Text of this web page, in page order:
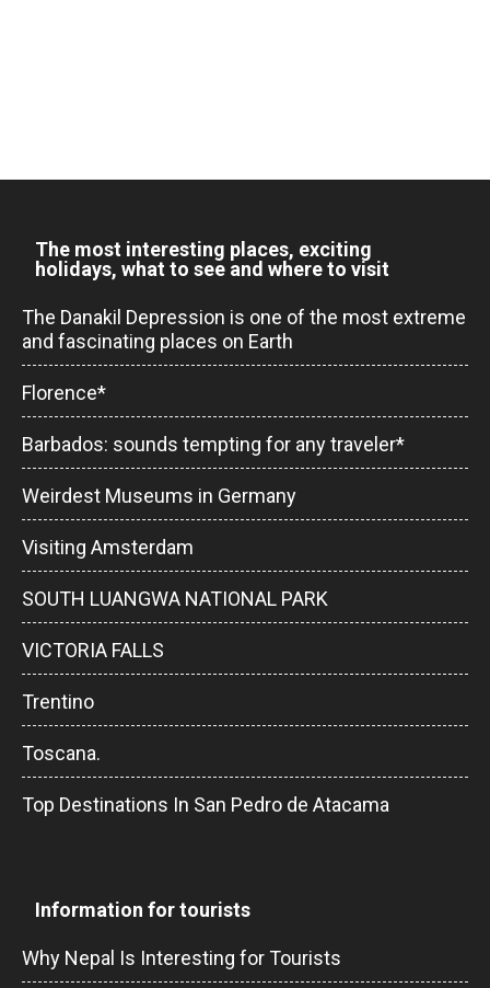
The most interesting places, exciting
holidays, what to see and where to visit
The Danakil Depression is one of the most extreme
and fascinating places on Earth
Florence*
Barbados: sounds tempting for any traveler*
Weirdest Museums in Germany
Visiting Amsterdam
SOUTH LUANGWA NATIONAL PARK
VICTORIA FALLS
Trentino
Toscana.
Top Destinations In San Pedro de Atacama
Information for tourists
Why Nepal Is Interesting for Tourists